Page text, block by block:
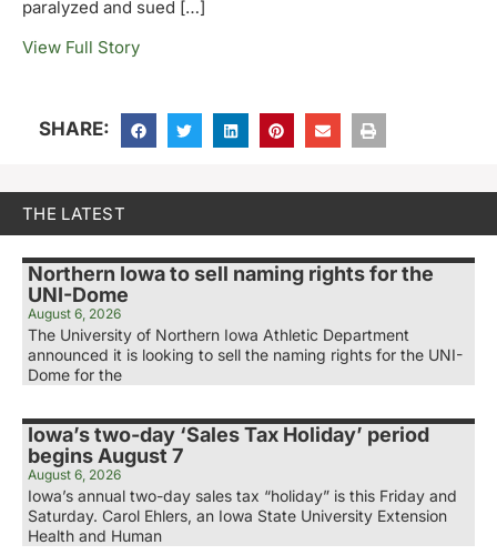
paralyzed and sued […]
View Full Story
SHARE:
THE LATEST
Northern Iowa to sell naming rights for the
UNI-Dome
August 6, 2026
The University of Northern Iowa Athletic Department
announced it is looking to sell the naming rights for the UNI-
Dome for the
Iowa’s two-day ‘Sales Tax Holiday’ period
begins August 7
August 6, 2026
Iowa’s annual two-day sales tax “holiday” is this Friday and
Saturday. Carol Ehlers, an Iowa State University Extension
Health and Human